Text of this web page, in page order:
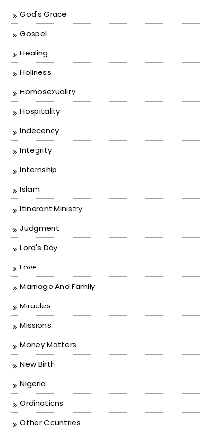
God's Grace
Gospel
Healing
Holiness
Homosexuality
Hospitality
Indecency
Integrity
Internship
Islam
Itinerant Ministry
Judgment
Lord's Day
Love
Marriage And Family
Miracles
Missions
Money Matters
New Birth
Nigeria
Ordinations
Other Countries